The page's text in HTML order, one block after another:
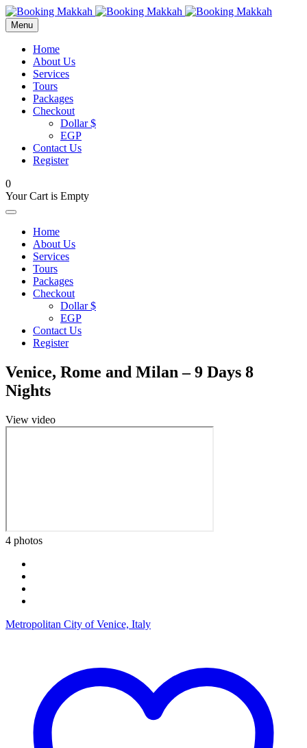
Menu
Home
About Us
Services
Tours
Packages
Checkout
Dollar $
EGP
Contact Us
Register
0
Your Cart is Empty
Home
About Us
Services
Tours
Packages
Checkout
Dollar $
EGP
Contact Us
Register
Venice, Rome and Milan – 9 Days 8
Nights
View video
4 photos
Metropolitan City of Venice, Italy